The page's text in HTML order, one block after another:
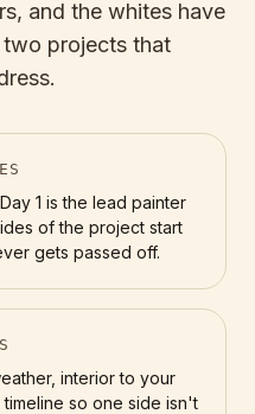
and the whites have
projects that
1 is the lead painter
of the project start
gets passed off.
interior to your
so one side isn't